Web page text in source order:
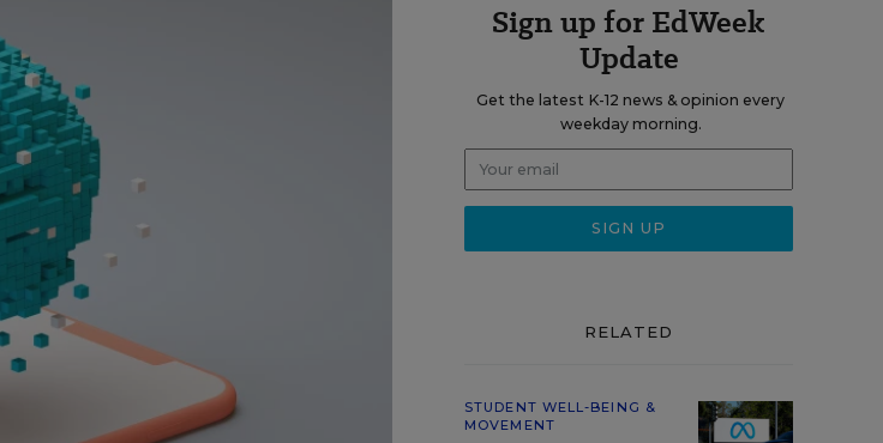
Sign up for EdWeek
Update
Get the latest K-12 news & opinion every
weekday morning.
RELATED
STUDENT WELL-BEING &
MOVEMENT